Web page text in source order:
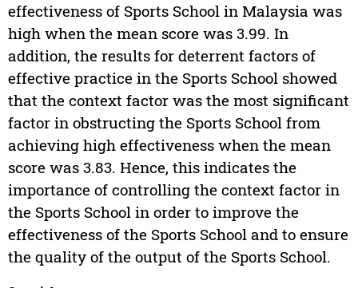
effectiveness of Sports School in Malaysia was
high when the mean score was 3.99. In
addition, the results for deterrent factors of
effective practice in the Sports School showed
that the context factor was the most significant
factor in obstructing the Sports School from
achieving high effectiveness when the mean
score was 3.83. Hence, this indicates the
importance of controlling the context factor in
the Sports School in order to improve the
effectiveness of the Sports School and to ensure
the quality of the output of the Sports School.